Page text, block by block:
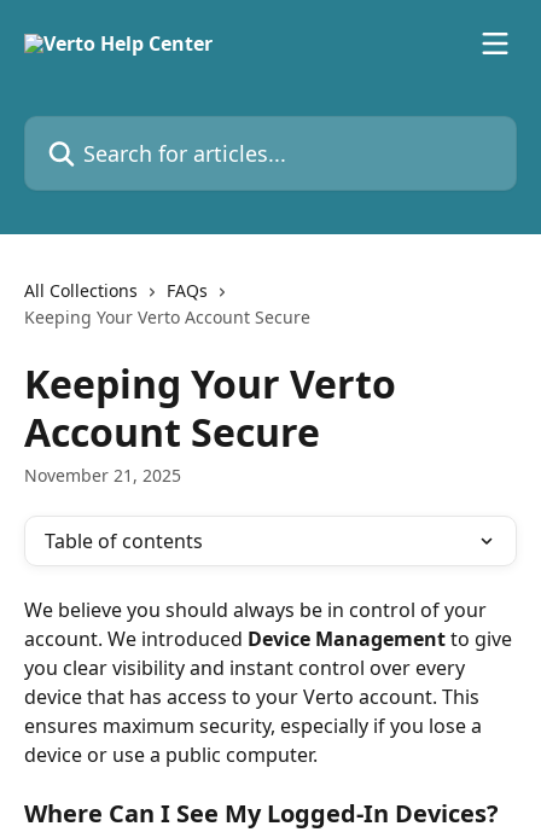
Search for articles...
All Collections
FAQs
Keeping Your Verto Account Secure
Keeping Your Verto
Account Secure
November 21, 2025
Table of contents
We believe you should always be in control of your
account. We introduced Device Management to give
you clear visibility and instant control over every
device that has access to your Verto account. This
ensures maximum security, especially if you lose a
device or use a public computer.
Where Can I See My Logged-In Devices?